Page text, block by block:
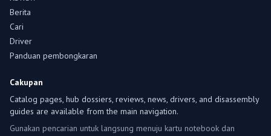
Berita
Cari
Driver
Panduan pembongkaran
Cakupan
Catalog pages, hub dossiers, reviews, news, drivers, and disassembly
guides are available from the main navigation.
Gunakan pencarian untuk langsung menuju kartu notebook dan